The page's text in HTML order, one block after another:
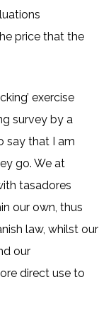
price that the
exercise
survey by a
say that I am
go. We at
tasadores
our own, thus
law, whilst our
our
direct use to